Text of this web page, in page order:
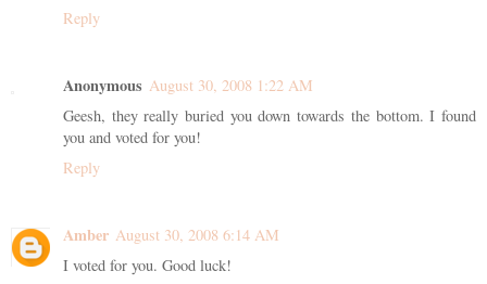
Reply
Anonymous August 30, 2008 1:22 AM
Geesh, they really buried you down towards the bottom. I found
you and voted for you!
Reply
Amber August 30, 2008 6:14 AM
I voted for you. Good luck!